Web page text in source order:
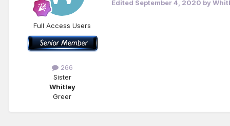
Full Access Users
266
Sister
Whitley
Greer
Edited September 4, 2020 by